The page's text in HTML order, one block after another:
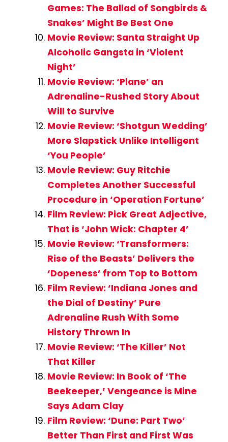
Games: The Ballad of Songbirds &
Snakes’ Might Be Best One
Movie Review: Santa Straight Up
Alcoholic Gangsta in ‘Violent
Night’
Movie Review: ‘Plane’ an
Adrenaline-Rushed Story About
Will to Survive
Movie Review: ‘Shotgun Wedding’
More Slapstick Unlike Intelligent
‘You People’
Movie Review: Guy Ritchie
Completes Another Successful
Procedure in ‘Operation Fortune’
Film Review: Pick Great Adjective,
That is ‘John Wick: Chapter 4’
Movie Review: ‘Transformers:
Rise of the Beasts’ Delivers the
‘Dopeness’ from Top to Bottom
Film Review: ‘Indiana Jones and
the Dial of Destiny’ Pure
Adrenaline Rush With Some
History Thrown In
Movie Review: ‘The Killer’ Not
That Killer
Movie Review: In Book of ‘The
Beekeeper,’ Vengeance is Mine
Says Adam Clay
Film Review: ‘Dune: Part Two’
Better Than First and First Was